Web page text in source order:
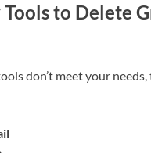
to Delete
don’t meet your